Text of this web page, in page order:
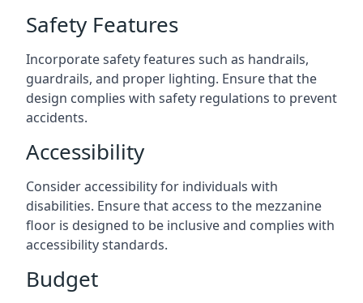
Safety Features
Incorporate safety features such as handrails,
guardrails, and proper lighting. Ensure that the
design complies with safety regulations to prevent
accidents.
Accessibility
Consider accessibility for individuals with
disabilities. Ensure that access to the mezzanine
floor is designed to be inclusive and complies with
accessibility standards.
Budget